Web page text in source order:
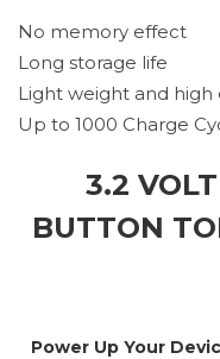
No memory effect
Long storage life
Light weight and high
Up to 1000 Charge
3.2
BUTTON
Power Up Your